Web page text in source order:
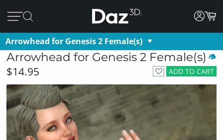
Arrowhead for Genesis 2 Female(s)
Arrowhead for Genesis 2 Female(s)
ADD TO CART
$14.95